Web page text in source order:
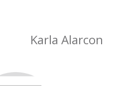
Karla Alarcon